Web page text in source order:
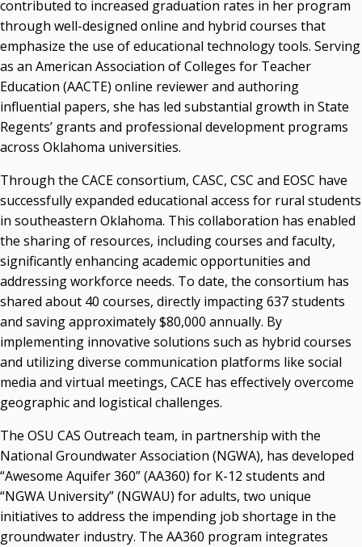
contributed to increased graduation rates in her program
through well-designed online and hybrid courses that
emphasize the use of educational technology tools. Serving
as an American Association of Colleges for Teacher
Education (AACTE) online reviewer and authoring
influential papers, she has led substantial growth in State
Regents’ grants and professional development programs
across Oklahoma universities.
Through the CACE consortium, CASC, CSC and EOSC have
successfully expanded educational access for rural students
in southeastern Oklahoma. This collaboration has enabled
the sharing of resources, including courses and faculty,
significantly enhancing academic opportunities and
addressing workforce needs. To date, the consortium has
shared about 40 courses, directly impacting 637 students
and saving approximately $80,000 annually. By
implementing innovative solutions such as hybrid courses
and utilizing diverse communication platforms like social
media and virtual meetings, CACE has effectively overcome
geographic and logistical challenges.
The OSU CAS Outreach team, in partnership with the
National Groundwater Association (NGWA), has developed
“Awesome Aquifer 360” (AA360) for K-12 students and
“NGWA University” (NGWAU) for adults, two unique
initiatives to address the impending job shortage in the
groundwater industry. The AA360 program integrates